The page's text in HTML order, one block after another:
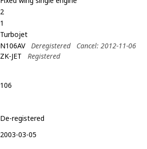
2
1
Turbojet
N106AV Deregistered
Cancel: 2012-11-06
ZK-JET
Registered
106
De-registered
2003-03-05